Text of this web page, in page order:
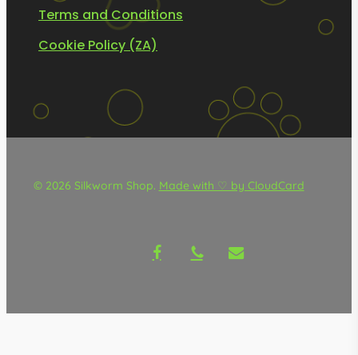
Terms and Conditions
Cookie Policy (ZA)
© 2026 Silkworm Shop. Made with ♡ by CloudCard
facebookphone email